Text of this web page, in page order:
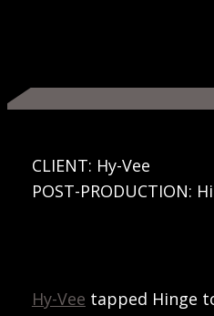
CLIENT: Hy-Vee
POST-PRODUCTION:
Hy-Vee tapped Hinge